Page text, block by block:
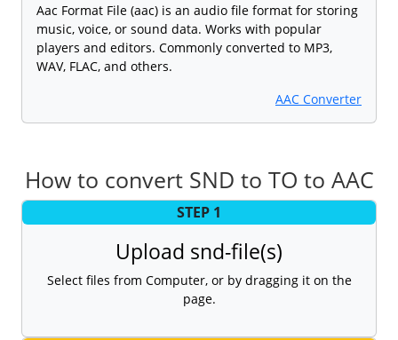
Aac Format File (aac) is an audio file format for storing
music, voice, or sound data. Works with popular
players and editors. Commonly converted to MP3,
WAV, FLAC, and others.
AAC Converter
How to convert SND to TO to AAC
STEP 1
Upload snd-file(s)
Select files from Computer, or by dragging it on the
page.